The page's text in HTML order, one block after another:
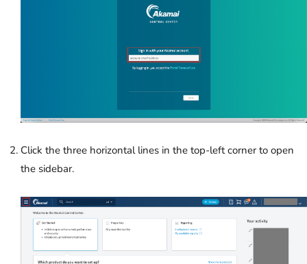
Click the three horizontal lines in the top-left corner to open
the sidebar.